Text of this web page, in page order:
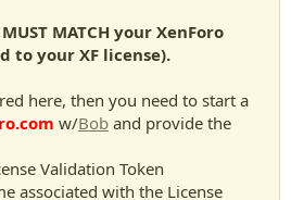
MATCH your XenForo
to your XF license).
here, then you need to start a
w/Bob and provide the
Validation Token
associated with the License